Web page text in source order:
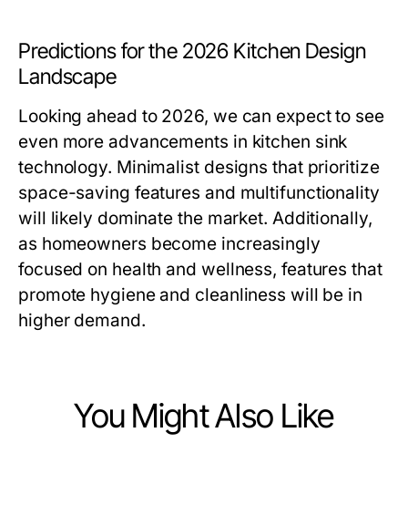
Predictions for the 2026 Kitchen Design
Landscape
Looking ahead to 2026, we can expect to see
even more advancements in kitchen sink
technology. Minimalist designs that prioritize
space-saving features and multifunctionality
will likely dominate the market. Additionally,
as homeowners become increasingly
focused on health and wellness, features that
promote hygiene and cleanliness will be in
higher demand.
You Might Also Like